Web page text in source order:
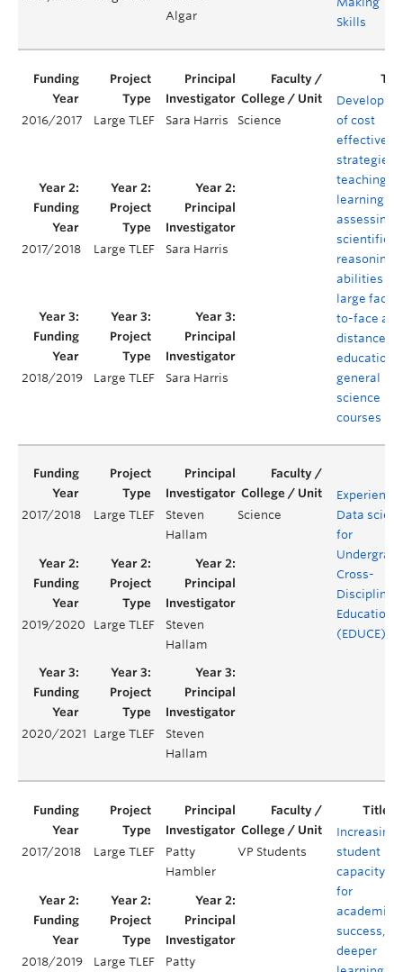
Skills
Algar
2016/2017 Large TLEF Sara Harris Science
of cost
effective
strategies
teaching,
learning
assessing
scientific
reasoning
abilities in
large face-
to-face and
distance
education
general
science
courses
2017/2018 Large TLEF Sara Harris
2018/2019 Large TLEF Sara Harris
2017/2018 Large TLEF
Steven
Hallam
Science
Data
for
Cross-
Education
(EDUCE)
2019/2020 Large TLEF
Steven
Hallam
2020/2021 Large TLEF
Steven
Hallam
2017/2018 Large TLEF
Patty
Hambler
VP Students
Increasing
student
capacity
for
academic
success,
deeper
2018/2019 Large TLEF Patty